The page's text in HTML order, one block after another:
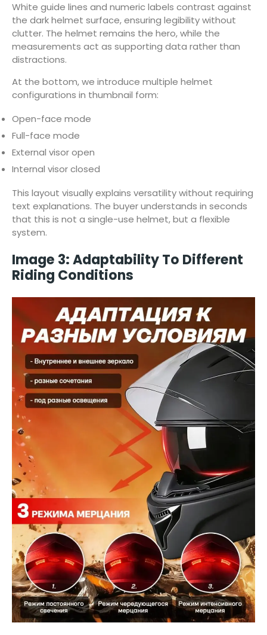
White guide lines and numeric labels contrast against
the dark helmet surface, ensuring legibility without
clutter. The helmet remains the hero, while the
measurements act as supporting data rather than
distractions.
At the bottom, we introduce multiple helmet
configurations in thumbnail form:
Open-face mode
Full-face mode
External visor open
Internal visor closed
This layout visually explains versatility without requiring
text explanations. The buyer understands in seconds
that this is not a single-use helmet, but a flexible
system.
Image 3: Adaptability To Different
Riding Conditions